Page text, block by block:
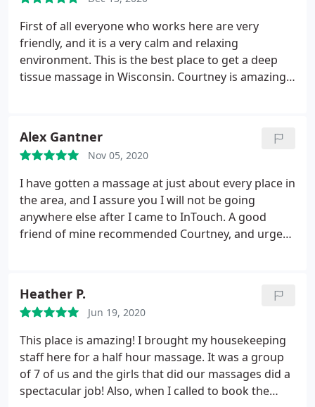
knows what she's doing, is super knowledgeable,
and treats you extra special. go see Katie! You're in
great hands with Katie! Literally! Thank you Katie!
First of all everyone who works here are very
friendly, and it is a very calm and relaxing
environment. This is the best place to get a deep
tissue massage in Wisconsin. Courtney is amazing,
perfect too! you can't beat a deal of a 30 minute
massage for $40 when other places charge $100
for 30 minutes. This is the place where I am going
to keep coming back for my massages.
Alex Gantner
Nov 05, 2020
I have gotten a massage at just about every place in
the area, and I assure you I will not be going
anywhere else after I came to InTouch. A good
friend of mine recommended Courtney, and urged
hard! She was absolutely amazing, and I am
purchasing either a 6 or 10 pack to come back
monthly!
Heather P.
Jun 19, 2020
This place is amazing! I brought my housekeeping
staff here for a half hour massage. It was a group
of 7 of us and the girls that did our massages did a
spectacular job! Also, when I called to book the